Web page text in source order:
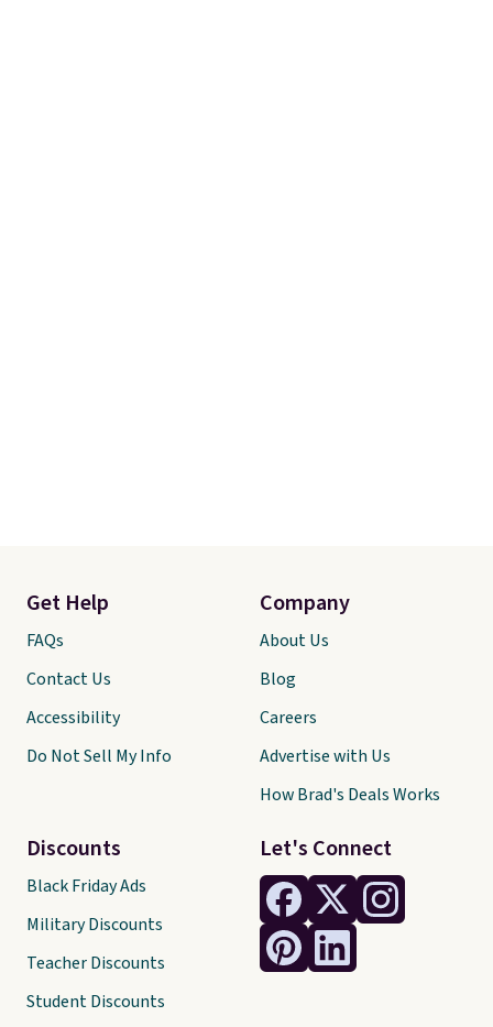
Let's Connect
Get Help
FAQs
Contact Us
Accessibility
Do Not Sell My Info
Discounts
Black Friday Ads
Military Discounts
Teacher Discounts
Student Discounts
Company
About Us
Blog
Careers
Advertise with Us
How Brad's Deals Works